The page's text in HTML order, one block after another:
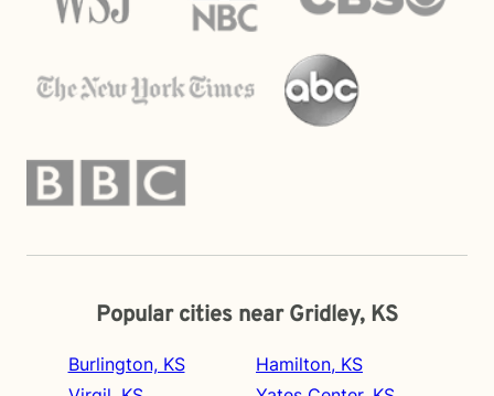
Popular cities near Gridley, KS
Burlington, KS
Hamilton, KS